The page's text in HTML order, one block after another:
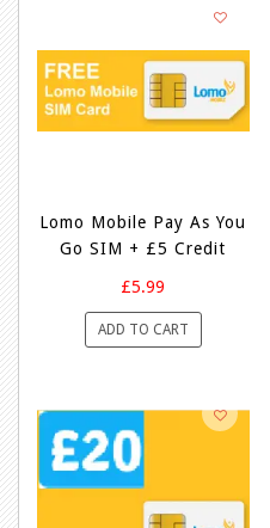
Lomo Mobile Pay As You
Go SIM + £5 Credit
£5.99
ADD TO CART